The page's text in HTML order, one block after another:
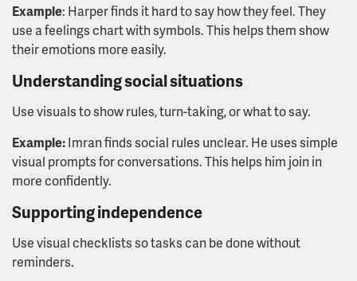
Example: Harper finds it hard to say how they feel. They
use a feelings chart with symbols. This helps them show
their emotions more easily.
Understanding social situations
Use visuals to show rules, turn-taking, or what to say.
Example:Imran finds social rules unclear. He uses simple
visual prompts for conversations. This helps him join in
more confidently.
Supporting independence
Use visual checklists so tasks can be done without
reminders.